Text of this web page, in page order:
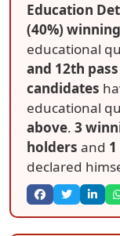
Education
(40%)
educational
and 12th pass
candidates
educational
above. 3
holders and
declared